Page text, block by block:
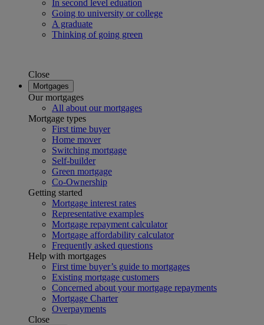
In second level eduation
Going to university or college
A graduate
Thinking of going green
Close
Mortgages
Our mortgages
All about our mortgages
Mortgage types
First time buyer
Home mover
Switching mortgage
Self-builder
Green mortgage
Co-Ownership
Getting started
Mortgage interest rates
Representative examples
Mortgage repayment calculator
Mortgage affordability calculator
Frequently asked questions
Help with mortgages
First time buyer’s guide to mortgages
Existing mortgage customers
Concerned about your mortgage repayments
Mortgage Charter
Overpayments
Close